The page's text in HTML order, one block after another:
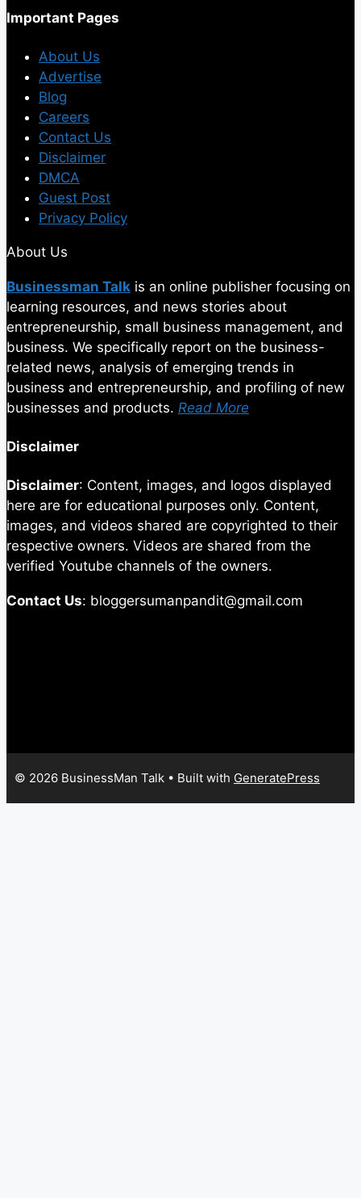
Important Pages
About Us
Advertise
Blog
Careers
Contact Us
Disclaimer
DMCA
Guest Post
Privacy Policy
About Us
Businessman Talk is an online publisher focusing on
learning resources, and news stories about
entrepreneurship, small business management, and
business. We specifically report on the business-
related news, analysis of emerging trends in
business and entrepreneurship, and profiling of new
businesses and products. Read More
Disclaimer
Disclaimer: Content, images, and logos displayed
here are for educational purposes only. Content,
images, and videos shared are copyrighted to their
respective owners. Videos are shared from the
verified Youtube channels of the owners.
Contact Us: bloggersumanpandit@gmail.com
© 2026 BusinessMan Talk • Built with GeneratePress